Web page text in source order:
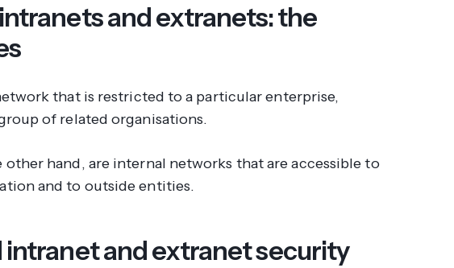
and extranets: the
that is restricted to a particular enterprise,
of related organisations.
other hand, are internal networks that are accessible to
and to outside entities.
intranet and extranet security